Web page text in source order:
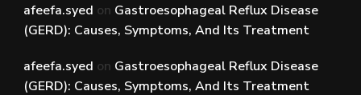
afeefa.syed on Gastroesophageal Reflux Disease
(GERD): Causes, Symptoms, And Its Treatment
afeefa.syed on Gastroesophageal Reflux Disease
(GERD): Causes, Symptoms, And Its Treatment